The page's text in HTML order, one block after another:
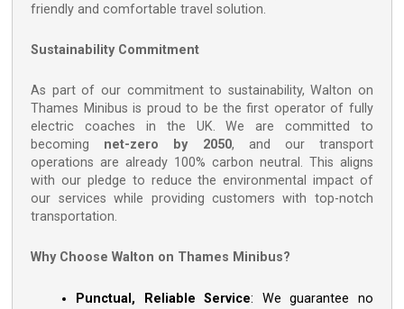
friendly and comfortable travel solution.
Sustainability Commitment
As part of our commitment to sustainability, Walton on
Thames Minibus is proud to be the first operator of fully
electric coaches in the UK. We are committed to
becoming net-zero by 2050, and our transport
operations are already 100% carbon neutral. This aligns
with our pledge to reduce the environmental impact of
our services while providing customers with top-notch
transportation.
Why Choose Walton on Thames Minibus?
Punctual, Reliable Service: We guarantee no